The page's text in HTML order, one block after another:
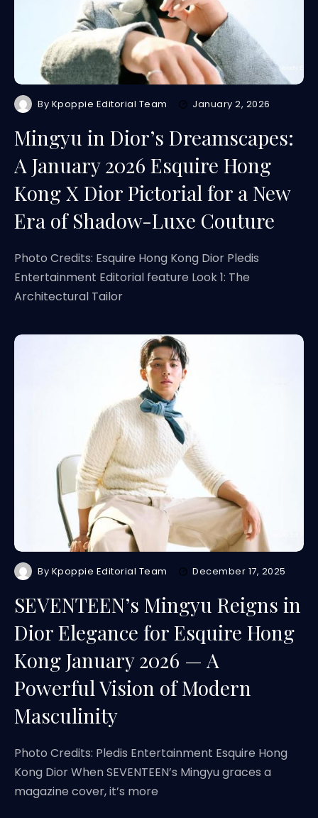
By Kpoppie Editorial Team January 2, 2026
Mingyu in Dior’s Dreamscapes:
A January 2026 Esquire Hong
Kong X Dior Pictorial for a New
Era of Shadow-Luxe Couture
Photo Credits: Esquire Hong Kong Dior Pledis
Entertainment Editorial feature Look 1: The
Architectural Tailor
By Kpoppie Editorial Team December 17, 2025
SEVENTEEN’s Mingyu Reigns in
Dior Elegance for Esquire Hong
Kong January 2026 — A
Powerful Vision of Modern
Masculinity
Photo Credits: Pledis Entertainment Esquire Hong
Kong Dior When SEVENTEEN’s Mingyu graces a
magazine cover, it’s more